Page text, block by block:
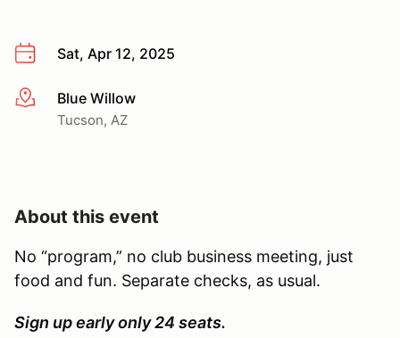
Sat, Apr 12, 2025
More infoBlue Willow
Tucson, AZ
About this event
No “program,” no club business meeting, just
food and fun. Separate checks, as usual.
Sign up early only 24 seats.